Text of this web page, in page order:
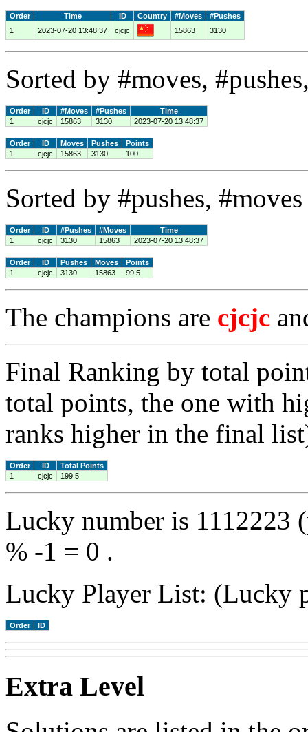
Order Time ID Country #Moves
#Pushes
1
2023-07-20 13:48:37 cjcjc 15863 3130
Sorted by #moves,
Order ID #Moves #Pushes
Time
1
cjcjc 15863 3130 2023-07-20 13:48:37
Order ID Moves Pushes
Points
1
cjcjc 15863 3130 100
Sorted by #pushes,
Order ID #Pushes #Moves
Time
1
cjcjc 3130 15863 2023-07-20 13:48:37
Order ID Pushes Moves
Points
1
cjcjc 3130 15863 99.5
The champions are cjcjc
Final Ranking by total
total points, the one with
ranks higher in the final
Order ID
Total Points
1
cjcjc 199.5
Lucky number is 1112223
% -1 = 0 .
Lucky Player List: (Lucky
Order ID
Extra Level